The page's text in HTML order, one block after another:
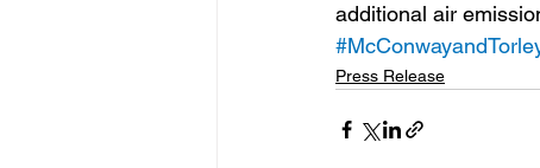
additional air
Press Release